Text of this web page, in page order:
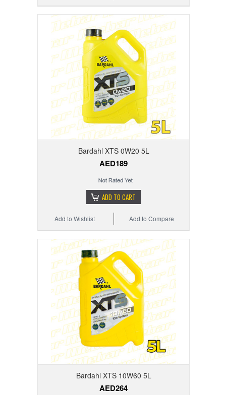
Bardahl XTS 0W20 5L
AED189
ADD TO CART
Add to Compare
Add to Wishlist
Bardahl XTS 10W60 5L
AED264